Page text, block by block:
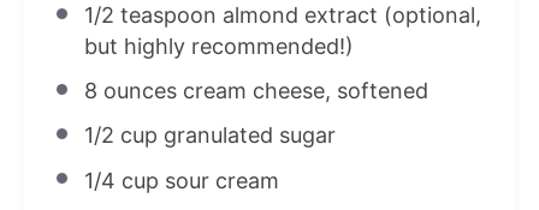
1/2 teaspoon almond extract (optional,
but highly recommended!)
8 ouncescream cheese, softened
1/2 cup granulated sugar
1/4 cup sour cream